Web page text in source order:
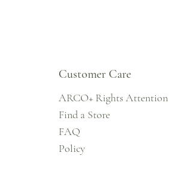
Customer Care
ARCO+ Rights Attention
Find a Store
FAQ
Policy